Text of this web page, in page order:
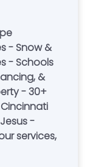
- Snow &
- Schools
&
- 30+
-
services,